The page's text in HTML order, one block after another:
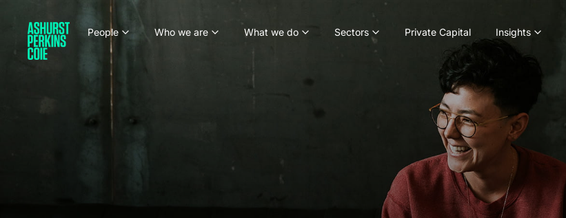
People Who we are What we do Sectors Private Capital Insights